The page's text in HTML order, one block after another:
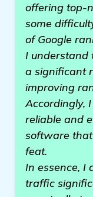
offering top-
some
of Google
I understand
a significant
improving
Accordingly,
reliable and
software
feat.
In essence, I
traffic